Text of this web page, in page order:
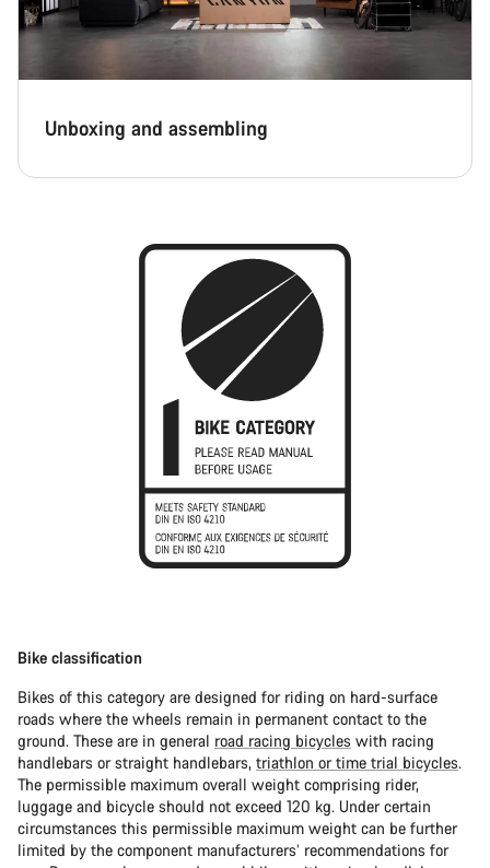
Unboxing and assembling
Bike classification
Bikes of this category are designed for riding on hard-surface
roads where the wheels remain in permanent contact to the
ground. These are in general road racing bicycles with racing
handlebars or straight handlebars, triathlon or time trial bicycles.
The permissible maximum overall weight comprising rider,
luggage and bicycle should not exceed 120 kg. Under certain
circumstances this permissible maximum weight can be further
limited by the component manufacturers’ recommendations for